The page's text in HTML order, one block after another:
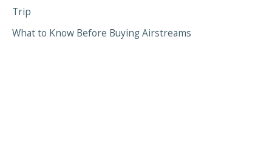
Trip
What to Know Before Buying Airstreams